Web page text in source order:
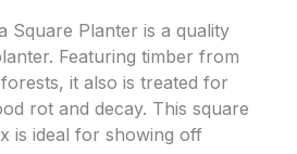
Square Planter is a quality
Featuring timber from
it also is treated for
rot and decay. This square
is ideal for showing off